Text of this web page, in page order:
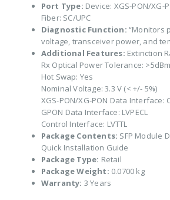
Port Type: Device: XGS-PON/XG-
Fiber: SC/UPC
Diagnostic Function: “Monitors
voltage, transceiver power, and
Additional Features: Extinction
Rx Optical Power Tolerance: >5dBm
Hot Swap: Yes
Nominal Voltage: 3.3 V (< +/- 5%)
XGS-PON/XG-PON Data Interface:
GPON Data Interface: LVPECL
Control Interface: LVTTL
Package Contents: SFP Module
Quick Installation Guide
Package Type: Retail
Package Weight: 0.0700 kg
Warranty: 3 Years